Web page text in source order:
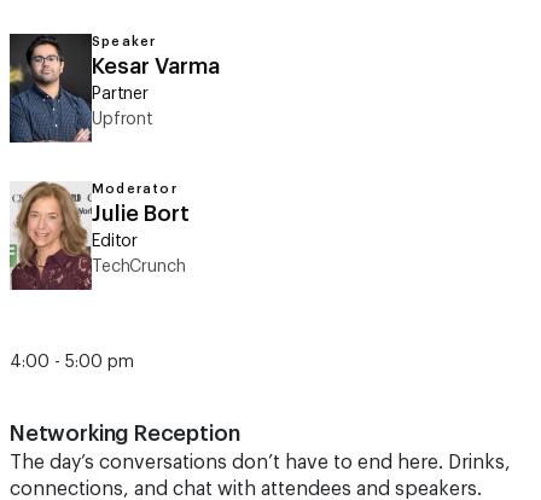
Speaker
Kesar Varma
Partner
Upfront
Moderator
Julie Bort
Editor
TechCrunch
4:00 - 5:00 pm
Networking Reception
The day’s conversations don’t have to end here. Drinks,
connections, and chat with attendees and speakers.